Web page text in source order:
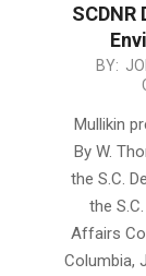
SCDNR
2025-
17
BY:
Mullikin
By W.
the S.C.
the
Affairs
Columbia,